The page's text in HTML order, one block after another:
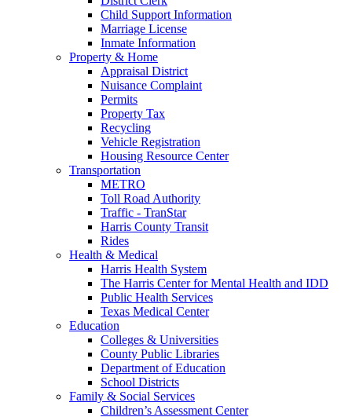
Child Support Information
Marriage License
Inmate Information
Property & Home
Appraisal District
Nuisance Complaint
Permits
Property Tax
Recycling
Vehicle Registration
Housing Resource Center
Transportation
METRO
Toll Road Authority
Traffic - TranStar
Harris County Transit
Rides
Health & Medical
Harris Health System
The Harris Center for Mental Health and IDD
Public Health Services
Texas Medical Center
Education
Colleges & Universities
County Public Libraries
Department of Education
School Districts
Family & Social Services
Children’s Assessment Center